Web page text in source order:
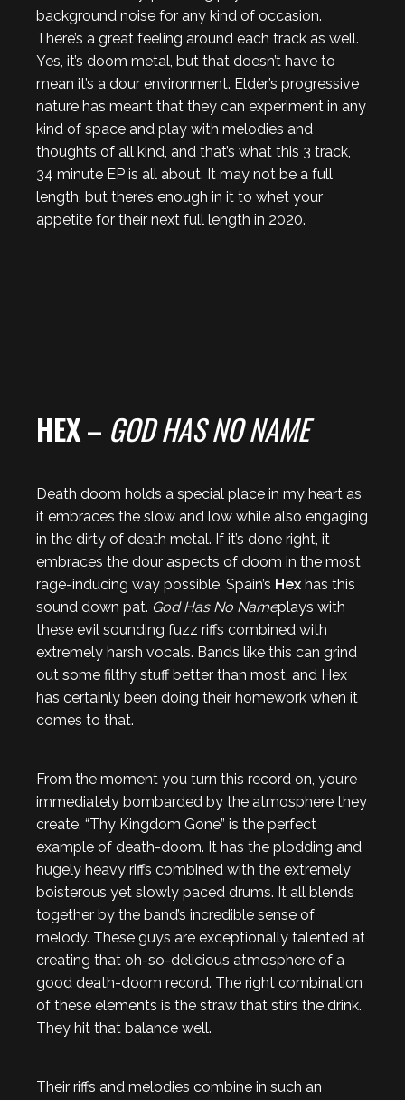
background noise for any kind of occasion.
There’s a great feeling around each track as well.
Yes, it’s doom metal, but that doesn’t have to
mean it’s a dour environment. Elder’s progressive
nature has meant that they can experiment in any
kind of space and play with melodies and
thoughts of all kind, and that’s what this 3 track,
34 minute EP is all about. It may not be a full
length, but there’s enough in it to whet your
appetite for their next full length in 2020.
HEX– GOD HAS NO NAME
Death doom holds a special place in my heart as
it embraces the slow and low while also engaging
in the dirty of death metal. If it’s done right, it
embraces the dour aspects of doom in the most
rage-inducing way possible. Spain’s Hex has this
sound down pat. God Has No Nameplays with
these evil sounding fuzz riffs combined with
extremely harsh vocals. Bands like this can grind
out some filthy stuff better than most, and Hex
has certainly been doing their homework when it
comes to that.
From the moment you turn this record on, you’re
immediately bombarded by the atmosphere they
create. “Thy Kingdom Gone” is the perfect
example of death-doom. It has the plodding and
hugely heavy riffs combined with the extremely
boisterous yet slowly paced drums. It all blends
together by the band’s incredible sense of
melody. These guys are exceptionally talented at
creating that oh-so-delicious atmosphere of a
good death-doom record. The right combination
of these elements is the straw that stirs the drink.
They hit that balance well.
Their riffs and melodies combine in such an